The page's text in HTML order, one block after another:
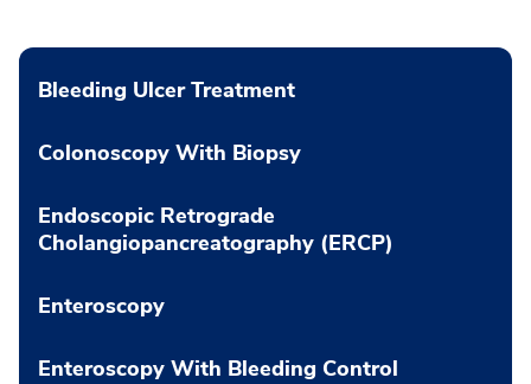
Bleeding Ulcer Treatment
Colonoscopy With Biopsy
Endoscopic Retrograde
Cholangiopancreatography (ERCP)
Enteroscopy
Enteroscopy With Bleeding Control